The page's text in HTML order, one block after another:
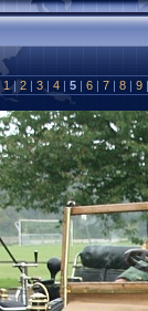
1|2 | 3 | 4 | 5 | 6 | 7 | 8 | 9 |